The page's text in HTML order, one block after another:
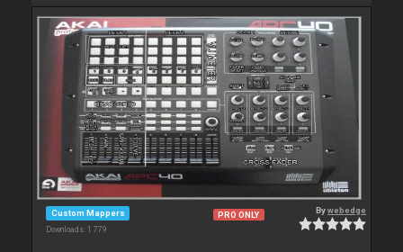
Custom Mappers
Downloads: 1 779
PRO ONLY Bywebedge